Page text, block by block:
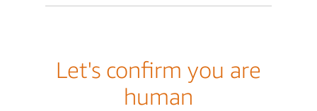
Let's confirm you are
human